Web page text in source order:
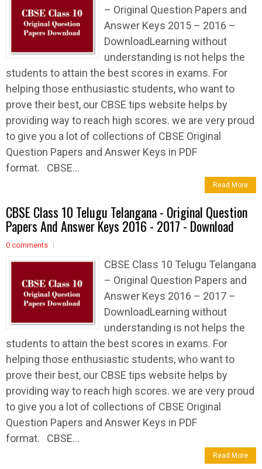
– Original Question Papers and
Answer Keys 2015 – 2016 –
DownloadLearning without
understanding is not helps the
students to attain the best scores in exams. For
helping those enthusiastic students, who want to
prove their best, our CBSE tips website helps by
providing way to reach high scores. we are very proud
to give you a lot of collections of CBSE Original
Question Papers and Answer Keys in PDF
format. CBSE...
Read More
CBSE Class 10 Telugu Telangana - Original Question
Papers And Answer Keys 2016 - 2017 - Download
0 comments
CBSE Class 10 Telugu Telangana
– Original Question Papers and
Answer Keys 2016 – 2017 –
DownloadLearning without
understanding is not helps the
students to attain the best scores in exams. For
helping those enthusiastic students, who want to
prove their best, our CBSE tips website helps by
providing way to reach high scores. we are very proud
to give you a lot of collections of CBSE Original
Question Papers and Answer Keys in PDF
format. CBSE...
Read More